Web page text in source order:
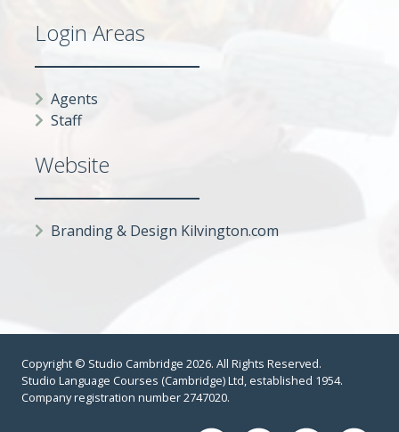
Login Areas
Agents
Staff
Website
Branding & Design Kilvington.com
Copyright © Studio Cambridge 2026. All Rights Reserved.
Studio Language Courses (Cambridge) Ltd, established 1954.
Company registration number 2747020.